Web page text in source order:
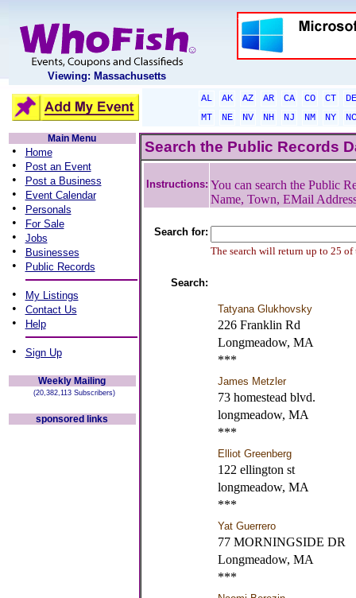
Viewing: Massachusetts
AL AK AZ AR CA CO CT
DE
MT
NE NV NH NJ NM NY
NC
Main Menu
• Home
• Post an Event
• Post a Business
• Event Calendar
• Personals
• For Sale
• Jobs
• Businesses
• Public Records
• My Listings
• Contact Us
• Help
• Sign Up
Weekly Mailing
(20,382,113 Subscribers)
sponsored links
Search the Public Records
Instructions: You can search the Public
Name, Town, EMail
Search for:
The search will return up to 25 of
Search:
Tatyana Glukhovsky
226 Franklin Rd
Longmeadow, MA
***
James Metzler
73 homestead blvd.
longmeadow, MA
***
Elliot Greenberg
122 ellington st
longmeadow, MA
***
Yat Guerrero
77 MORNINGSIDE DR
Longmeadow, MA
***